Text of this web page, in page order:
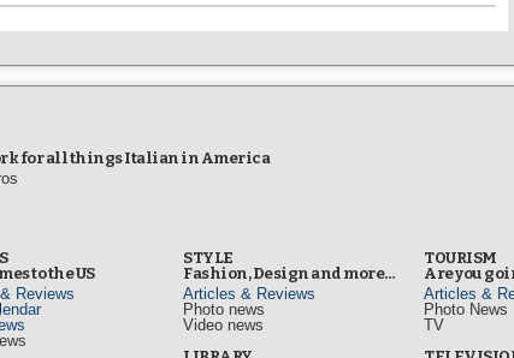
for all things Italian in America
to the US
Reviews
STYLE
Fashion, Design and more…
Articles & Reviews
Photo news
Video news
TOURISM
Are you
Articles &
Photo News
TV